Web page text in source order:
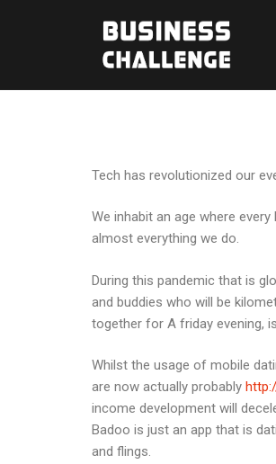
Tech has revolutionized our
We inhabit an age where
almost everything we do.
During this pandemic that is
and buddies who will be
together for A friday evening,
Whilst the usage of mobile
are now actually probably
income development will
Badoo is just an app that is
and flings.